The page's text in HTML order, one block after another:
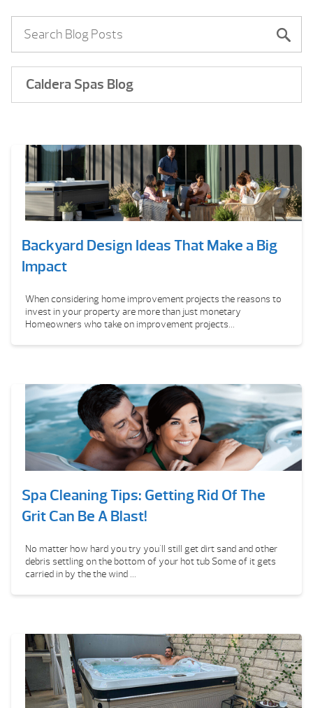
Caldera Spas Blog
Backyard Design Ideas That Make a Big
Impact
When considering home improvement projects the reasons to
invest in your property are more than just monetary
Homeowners who take on improvement projects...
Spa Cleaning Tips: Getting Rid Of The
Grit Can Be A Blast!
No matter how hard you try you'll still get dirt sand and other
debris settling on the bottom of your hot tub Some of it gets
carried in by the the wind ...